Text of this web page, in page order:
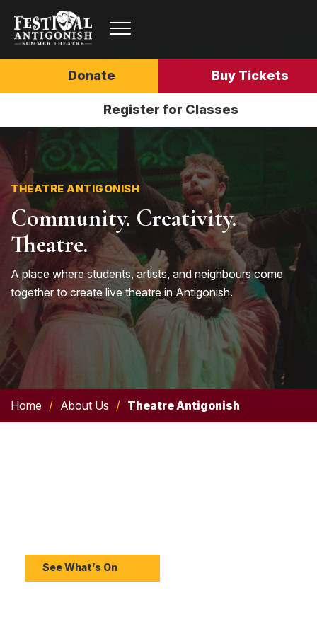
Donate Buy Tickets
Register for Classes
THEATRE ANTIGONISH
Community. Creativity.
Theatre.
A place where students, artists, and neighbours come
together to create live theatre in Antigonish.
Home / About Us / Theatre Antigonish
See What’s On